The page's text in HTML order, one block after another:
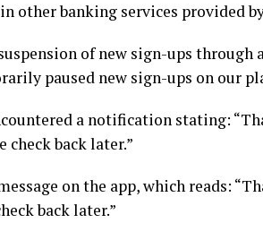
other banking services provided
of new sign-ups through
paused new sign-ups on our
a notification stating:
back later.”
on the app, which reads:
back later.”